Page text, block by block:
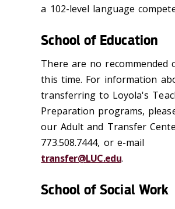
a 102-level language
School of Education
There are no recommended
this time. For information
transferring to Loyola's
Preparation programs,
our Adult and Transfer
773.508.7444, or e-mail
transfer@LUC.edu.
School of Social Work